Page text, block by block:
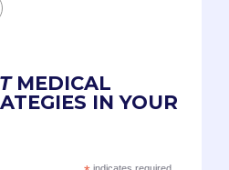
MEDICAL
IN YOUR